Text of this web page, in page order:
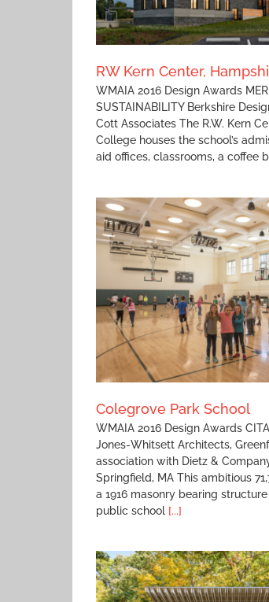
RW Kern Center,
WMAIA 2016 Design Awards
SUSTAINABILITY Berkshire
Cott Associates The R.W. Kern
College houses the school’s
aid offices, classrooms, a coffee
Arrivals
Colegrove Park School
WMAIA 2016 Design Awards
Jones-Whitsett Architects,
association with Dietz &
Springfield, MA This ambitious
a 1916 masonry bearing
public school [...]